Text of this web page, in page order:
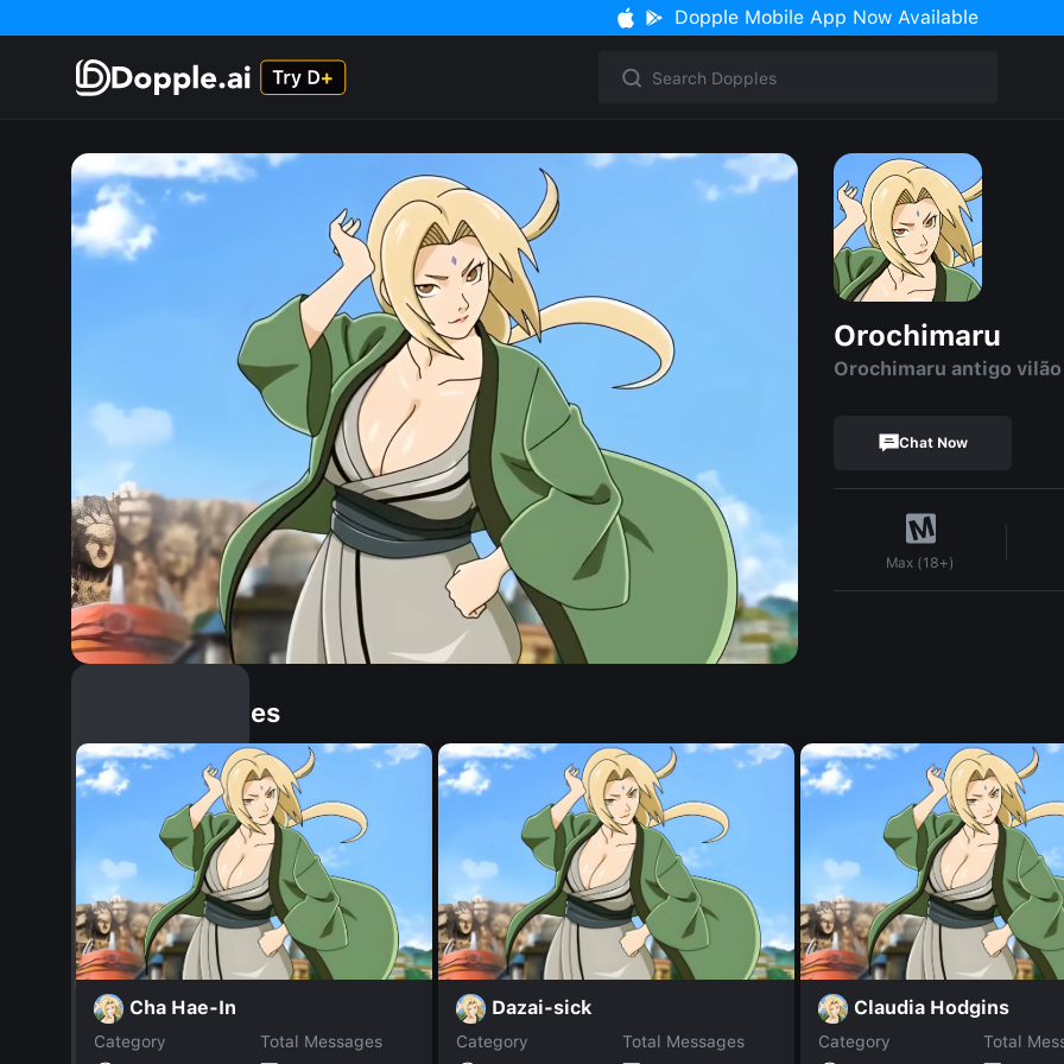
Dopple Mobile App Now Available
Orochimaru
Orochimaru antigo vilão
Chat Now
Max (18+)
Similar Dopples
Cha Hae-In
Category
Total Messages
Dazai-sick
Category
Total Messages
Claudia Hodgins
Category
Total